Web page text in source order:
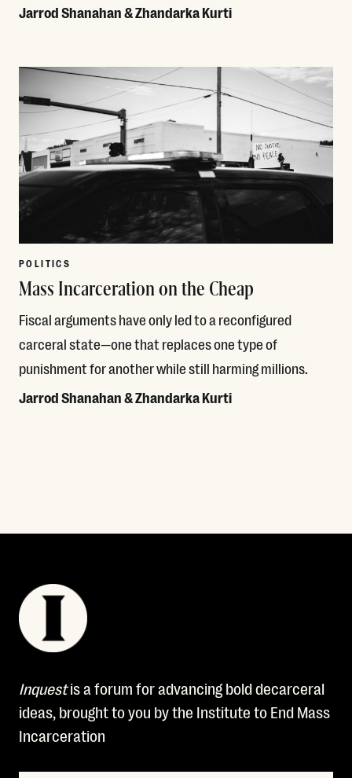
Jarrod Shanahan & Zhandarka Kurti
POLITICS
Mass Incarceration on the Cheap
Fiscal arguments have only led to a reconfigured
carceral state—one that replaces one type of
punishment for another while still harming millions.
Jarrod Shanahan & Zhandarka Kurti
Inquestis a forum for advancing bold decarceral
ideas, brought to you by the Institute to End Mass
Incarceration